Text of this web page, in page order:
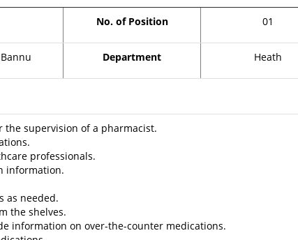
No. of Position 01
Department Heath
supervision of a pharmacist.
professionals.
information.
as needed.
the shelves.
information on over-the-counter medications.